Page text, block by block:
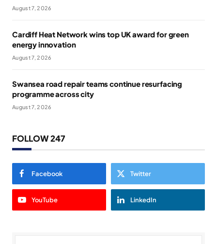
August 7, 2026
Cardiff Heat Network wins top UK award for green
energy innovation
August 7, 2026
Swansea road repair teams continue resurfacing
programme across city
August 7, 2026
FOLLOW 247
Facebook Twitter
YouTube LinkedIn